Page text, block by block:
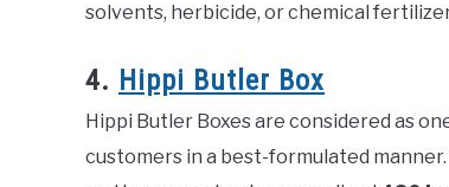
solvents, herbicide, or chemical
4. Hippi Butler Box
Hippi Butler Boxes are considered as
customers in a best-formulated